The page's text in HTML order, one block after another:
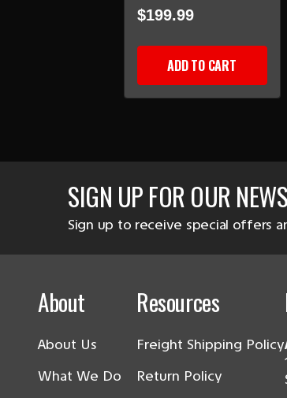
$199.99
ADD TO CART
SIGN UP FOR OUR
Sign up to receive special offers
About
About Us
What We Do
Resources
Freight Shipping Policy
Return Policy